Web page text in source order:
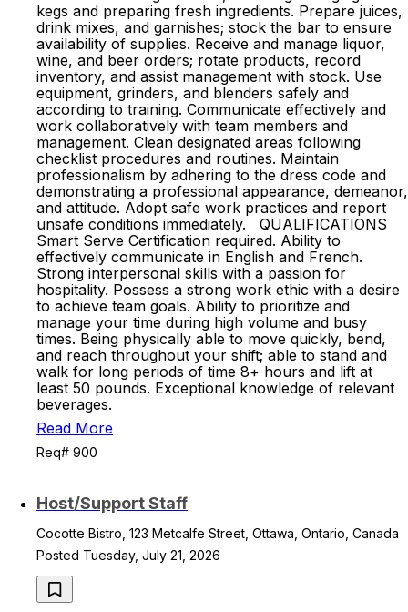
kegs and preparing fresh ingredients. Prepare juices,
drink mixes, and garnishes; stock the bar to ensure
availability of supplies. Receive and manage liquor,
wine, and beer orders; rotate products, record
inventory, and assist management with stock. Use
equipment, grinders, and blenders safely and
according to training. Communicate effectively and
work collaboratively with team members and
management. Clean designated areas following
checklist procedures and routines. Maintain
professionalism by adhering to the dress code and
demonstrating a professional appearance, demeanor,
and attitude. Adopt safe work practices and report
unsafe conditions immediately. QUALIFICATIONS
Smart Serve Certification required. Ability to
effectively communicate in English and French.
Strong interpersonal skills with a passion for
hospitality. Possess a strong work ethic with a desire
to achieve team goals. Ability to prioritize and
manage your time during high volume and busy
times. Being physically able to move quickly, bend,
and reach throughout your shift; able to stand and
walk for long periods of time 8+ hours and lift at
least 50 pounds. Exceptional knowledge of relevant
beverages.
Read More
Req# 900
Host/Support Staff
Cocotte Bistro, 123 Metcalfe Street, Ottawa, Ontario, Canada
Posted Tuesday, July 21, 2026